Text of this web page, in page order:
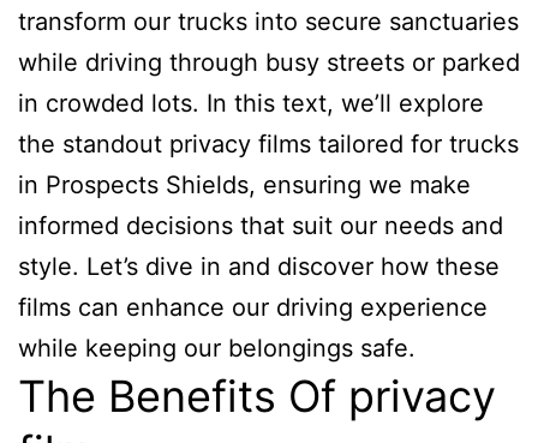
transform our trucks into secure sanctuaries
while driving through busy streets or parked
in crowded lots. In this text, we’ll explore
the standout privacy films tailored for trucks
in Prospects Shields, ensuring we make
informed decisions that suit our needs and
style. Let’s dive in and discover how these
films can enhance our driving experience
while keeping our belongings safe.
The Benefits Of privacy